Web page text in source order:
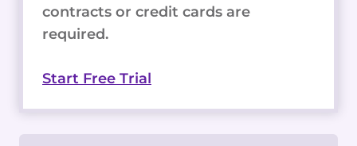
contracts or credit cards are
required.
Start Free Trial